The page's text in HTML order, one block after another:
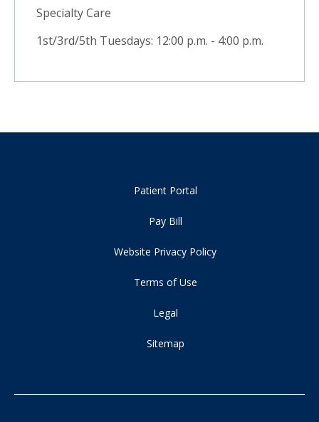
Specialty Care
1st/3rd/5th Tuesdays: 12:00 p.m. - 4:00 p.m.
Patient Portal
Pay Bill
Website Privacy Policy
Terms of Use
Legal
Sitemap